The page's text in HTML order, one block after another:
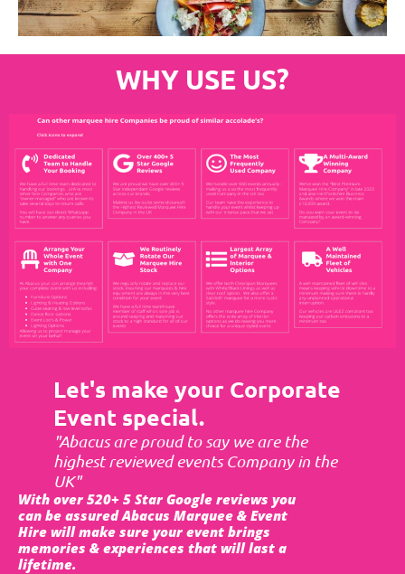
WHY USE US?
Let's make your Corporate
Event special.
"Abacus are proud to say we are the
highest reviewed events Company in the
UK"
With over 520+ 5 Star Google reviews you
can be assured Abacus Marquee & Event
Hire will make sure your event brings
memories & experiences that will last a
lifetime.